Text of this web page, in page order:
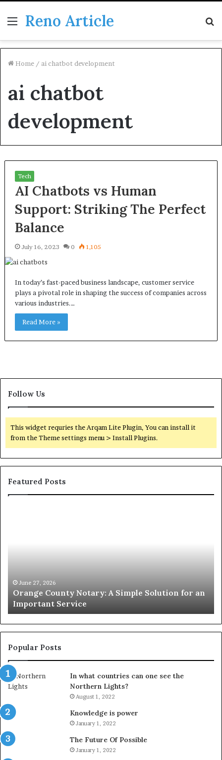
Menu
Reno Article
Home / ai chatbot development
ai chatbot
development
Tech
AI Chatbots vs Human
Support: Striking The Perfect
Balance
July 16, 2023 0 1,105
In today’s fast-paced business landscape, customer service
plays a pivotal role in shaping the success of companies across
various industries.…
Read More »
Follow Us
This widget requries the Arqam Lite Plugin, You can install it
from the Theme settings menu > Install Plugins.
Featured Posts
an
Important
Service
June 27, 2026
Orange County Notary: A Simple Solution for an
Important Service
Popular Posts
In what countries can one see the
Northern Lights?
August 1, 2022
Knowledge is power
January 1, 2022
The Future Of Possible
January 1, 2022